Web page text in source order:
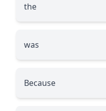
the
was
Because